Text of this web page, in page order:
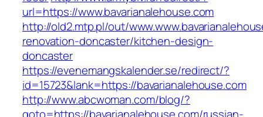
url=https://www.bavarianalehouse.com
http://old2.mtp.pl/out/
renovation-doncaster/kitchen-design-
doncaster
https://evenemangskalender.se/redirect/?
id=15723&lank=https://bavarianalehouse.com
http://www.abcwoman.com/blog/?